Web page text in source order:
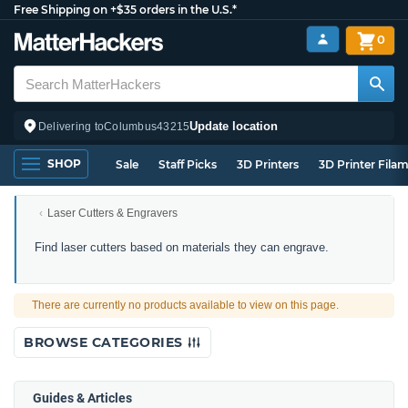
Free Shipping on +$35 orders in the U.S.*
Delivering toColumbus43215Update location
0
SHOP Sale Staff Picks 3D Printers 3D Printer
Laser Cutters & Engravers
Laser
by
Material
Compatibility
Find laser cutters based on materials they can engrave.
There are currently no products available to view on this page.
BROWSE CATEGORIES
Guides & Articles